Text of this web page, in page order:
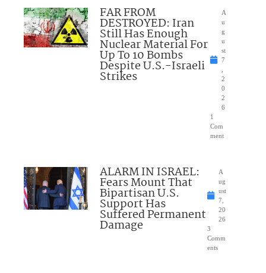
FAR FROM
DESTROYED: Iran
Still Has Enough
Nuclear Material For
Up To 10 Bombs
Despite U.S.-Israeli
Strikes
A
u
g
u
st
7
2
0
2
6
1
Com
ment
ALARM IN ISRAEL:
Fears Mount That
Bipartisan U.S.
Support Has
Suffered Permanent
Damage
A
ug
ust
7,
20
26
3
Comm
ents